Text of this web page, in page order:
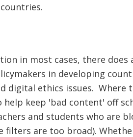
in most cases, there does
in developing
digital ethics issues. Where
keep 'bad content' off
and students who are
are too broad).